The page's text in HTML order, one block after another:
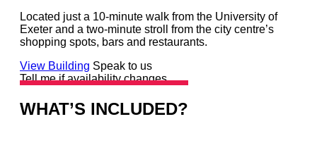
Located just a 10-minute walk from the University of
Exeter and a two-minute stroll from the city centre’s
shopping spots, bars and restaurants.
View Building Speak to us
Tell me if availability changes
WHAT’S INCLUDED?